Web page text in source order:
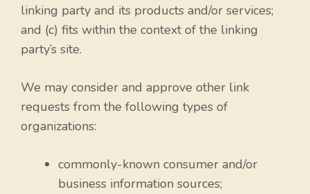
linking party and its products and/or services;
and (c) fits within the context of the linking
party’s site.
We may consider and approve other link
requests from the following types of
organizations:
commonly-known consumer and/or
business information sources;